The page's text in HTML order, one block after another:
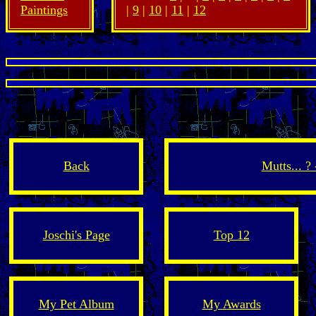
Paintings
| 9 | 10 | 11 | 12
Back Mutts... ?
Joschi's Page Top 12
My Pet Album My Awards